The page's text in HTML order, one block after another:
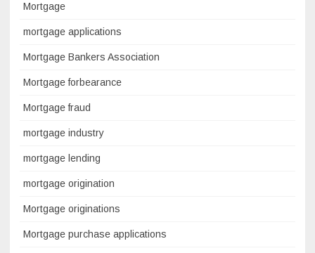
Mortgage
mortgage applications
Mortgage Bankers Association
Mortgage forbearance
Mortgage fraud
mortgage industry
mortgage lending
mortgage origination
Mortgage originations
Mortgage purchase applications